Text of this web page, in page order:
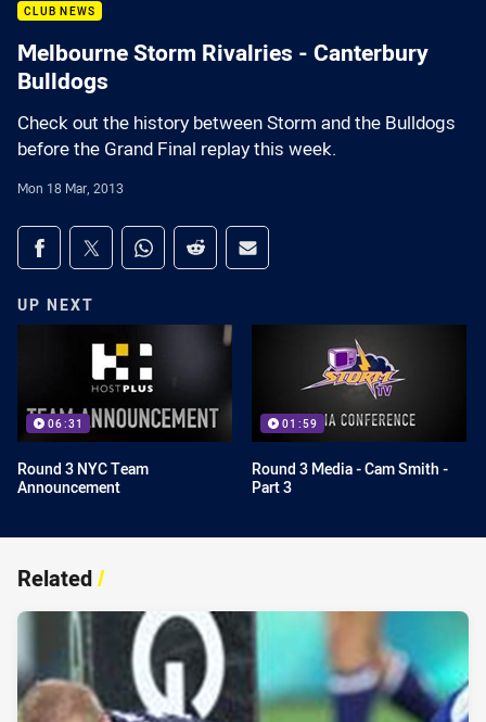
CLUB NEWS
Melbourne Storm Rivalries - Canterbury
Bulldogs
Check out the history between Storm and the Bulldogs
before the Grand Final replay this week.
Mon 18 Mar, 2013
Share on social media
Share via Facebook
Share via Twitter
Share via Whats-app
Share via Reddit
Share via Email
UP NEXT
06:31
Round 3 NYC Team
Announcement
01:59
Round 3 Media - Cam Smith -
Part 3
Related/